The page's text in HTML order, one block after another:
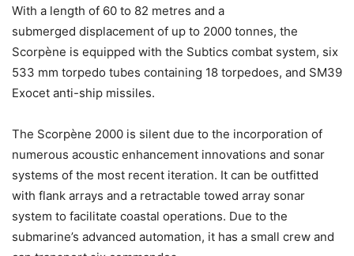
With a length of 60 to 82 metres and a
submerged displacement of up to 2000 tonnes, the
Scorpène is equipped with the Subtics combat system, six
533 mm torpedo tubes containing 18 torpedoes, and SM39
Exocet anti-ship missiles.
The Scorpène 2000 is silent due to the incorporation of
numerous acoustic enhancement innovations and sonar
systems of the most recent iteration. It can be outfitted
with flank arrays and a retractable towed array sonar
system to facilitate coastal operations. Due to the
submarine’s advanced automation, it has a small crew and